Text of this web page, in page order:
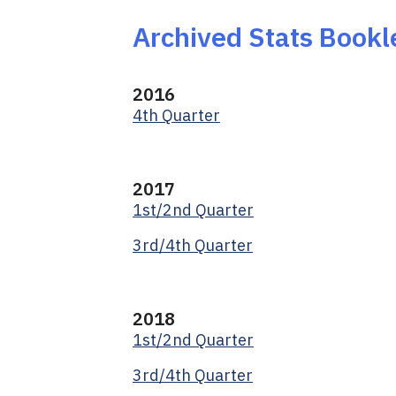
Archived Stats
2016
4th Quarter
2017
1st/2nd Quarter
3rd/4th Quarter
2018
1st/2nd Quarter
3rd/4th Quarter